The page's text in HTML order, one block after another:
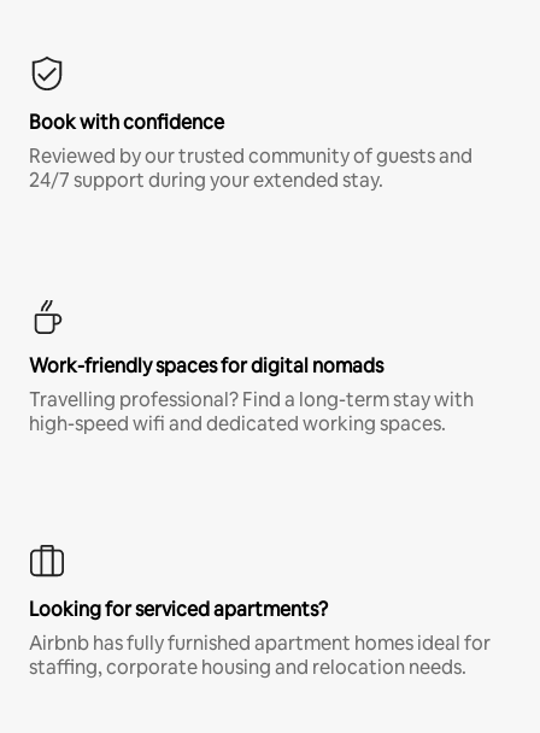
Book with confidence
Reviewed by our trusted community of guests and
24/7 support during your extended stay.
Work-friendly spaces for digital nomads
Travelling professional? Find a long-term stay with
high-speed wifi and dedicated working spaces.
Looking for serviced apartments?
Airbnb has fully furnished apartment homes ideal for
staffing, corporate housing and relocation needs.